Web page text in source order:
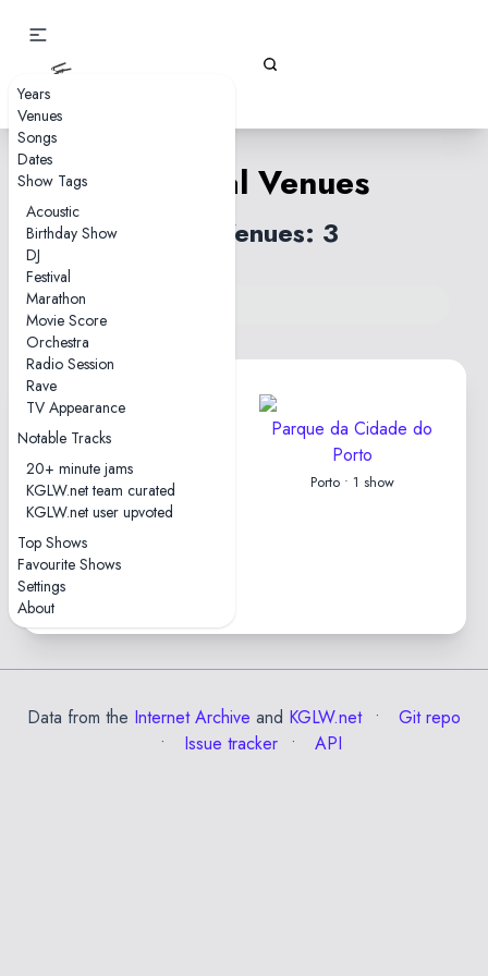
Years
Venues
Songs
Dates
Show Tags
Acoustic
Birthday Show
DJ
Festival
Marathon
Movie Score
Orchestra
Radio Session
Rave
TV Appearance
Notable Tracks
20+ minute jams
KGLW.net team curated
KGLW.net user upvoted
Top Shows
Favourite Shows
Settings
About
Portugal Venues
Total Venues: 3
Back to venues index
Coliseu dos Recreios
Parque da Cidade do
Porto
Porto • 1 show
Praia Fluvial do Taboão
Data from the Internet Archive and KGLW.net
Git repo
Issue tracker
API